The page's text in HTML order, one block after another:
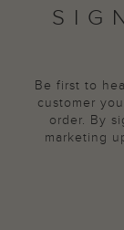
Be first to
customer
order. By
marketing